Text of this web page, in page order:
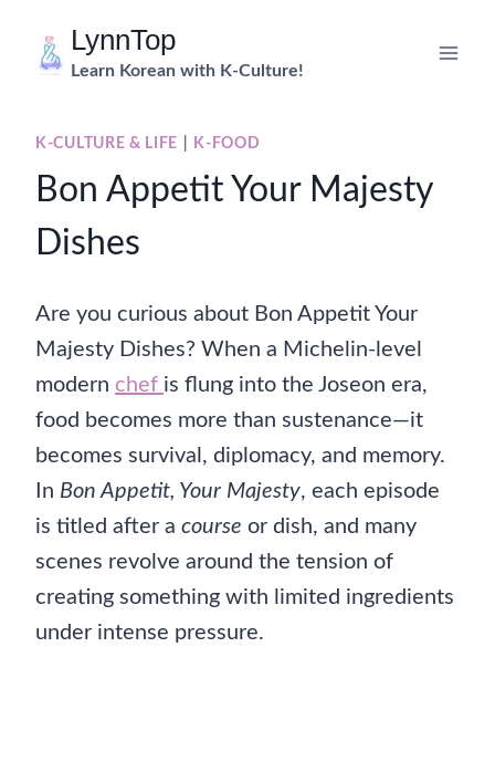
LynnTop
Learn Korean with K-Culture!
K-CULTURE & LIFE K-FOOD
Bon Appetit Your Majesty
Dishes
Are you curious about Bon Appetit Your
Majesty Dishes? When a Michelin-level
modern chef is flung into the Joseon era,
food becomes more than sustenance—it
becomes survival, diplomacy, and memory.
In Bon Appetit, Your Majesty, each episode
is titled after a course or dish, and many
scenes revolve around the tension of
creating something with limited ingredients
under intense pressure.